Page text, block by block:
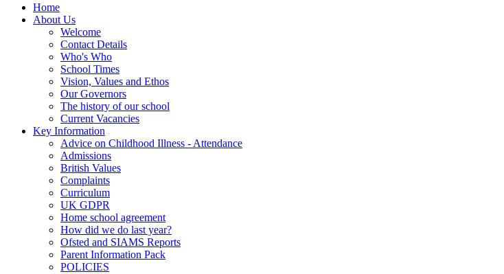
Home
About Us
Welcome
Contact Details
Who's Who
School Times
Vision, Values and Ethos
Our Governors
The history of our school
Current Vacancies
Key Information
Advice on Childhood Illness - Attendance
Admissions
British Values
Complaints
Curriculum
UK GDPR
Home school agreement
How did we do last year?
Ofsted and SIAMS Reports
Parent Information Pack
POLICIES